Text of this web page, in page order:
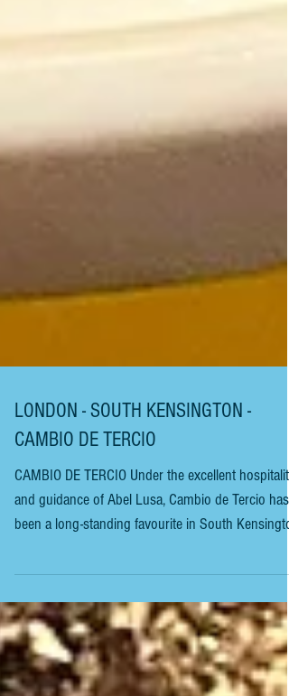
LONDON - SOUTH KENSINGTON -
CAMBIO DE TERCIO
CAMBIO DE TERCIO Under the excellent hospitality
cuisine in London. Most fans of Hispanic culture
consider it one of the best in the city. On this
occasion, we will begin with a glass of amontillado
sherry. Followed by pan cristal y cinco jotas de